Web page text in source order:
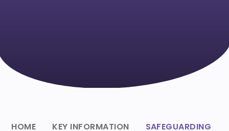
HOME KEY INFORMATION SAFEGUARDING